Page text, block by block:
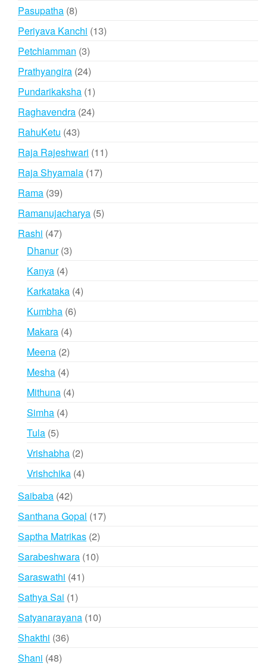
products
Pasupatha 88
products
Periyava Kanchi 1313
Petchiamman 33
products
Prathyangira 2424
products
Pundarikaksha 11
product
Raghavendra 2424
RahuKetu 4343
products
Raja Rajeshwari 1111
Raja Shyamala 1717
Rama 3939
products
Ramanujacharya 55
Rashi 4747
products
Dhanur 33
Kanya 44
products
Karkataka 44
Kumbha 66
Makara 44
Meena 22
products
Mesha 44
products
Mithuna 44
Simha 44
Tula 55
products
Vrishabha 22
products
Vrishchika 44
Saibaba 4242
products
Santhana Gopal 1717
Saptha Matrikas 22
products
Sarabeshwara 1010
Saraswathi 4141
Sathya Sai 11
product
Satyanarayana 1010
Shakthi 3636
Shani 4848